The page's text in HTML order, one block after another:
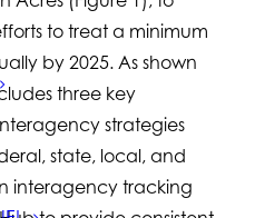
to treat a minimum
by 2025. As shown
three key
strategies
state, local, and
interagency tracking